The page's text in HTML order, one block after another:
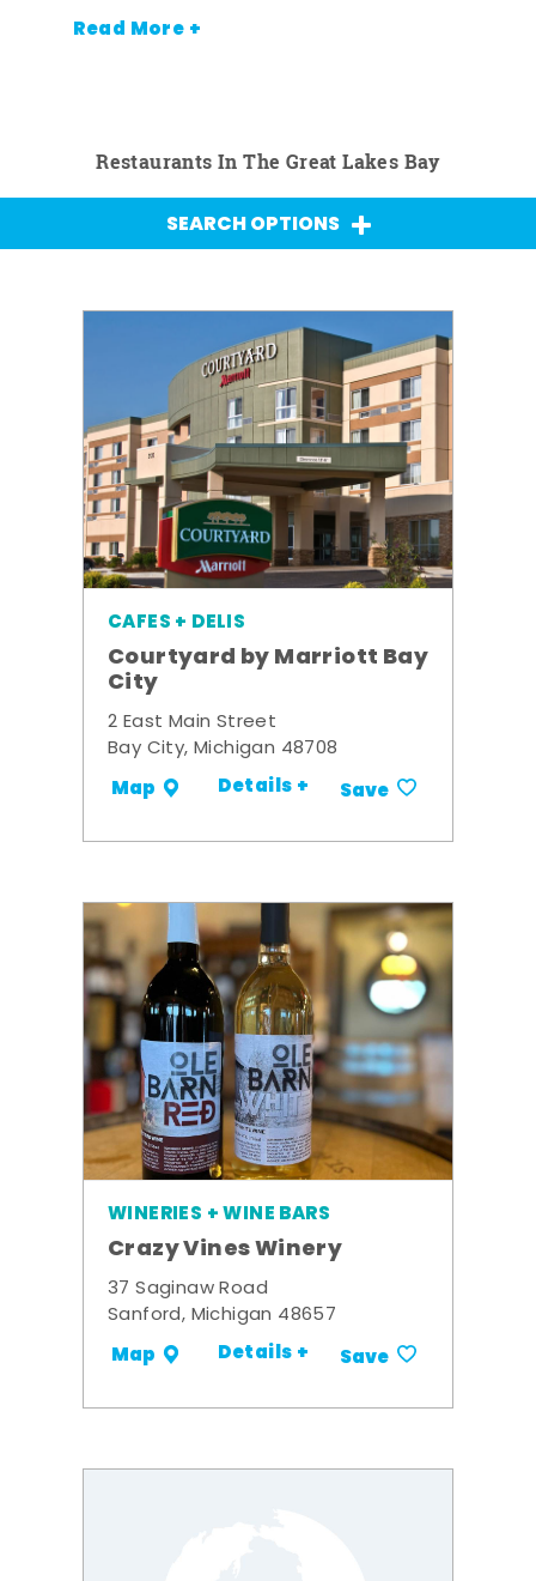
Read More +
Restaurants In The Great Lakes Bay
SEARCH OPTIONS
CAFES + DELIS
Courtyard by Marriott Bay
City
2 East Main Street
Bay City, Michigan 48708
Map Details + Save
WINERIES + WINE BARS
Crazy Vines Winery
37 Saginaw Road
Sanford, Michigan 48657
Map Details + Save